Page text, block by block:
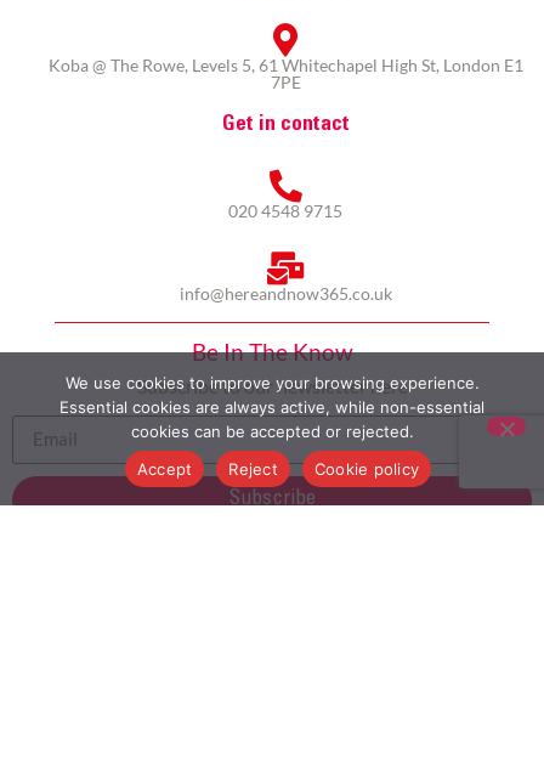
Koba @ The Rowe, Levels 5, 61 Whitechapel High St, London E1
7PE
Get in contact
020 4548 9715
info@hereandnow365.co.uk
Be In The Know
Subscribe to our newsletter here
Subscribe
We use cookies to improve your browsing experience.
Essential cookies are always active, while non-essential
cookies can be accepted or rejected.
Accept
Reject Cookie policy